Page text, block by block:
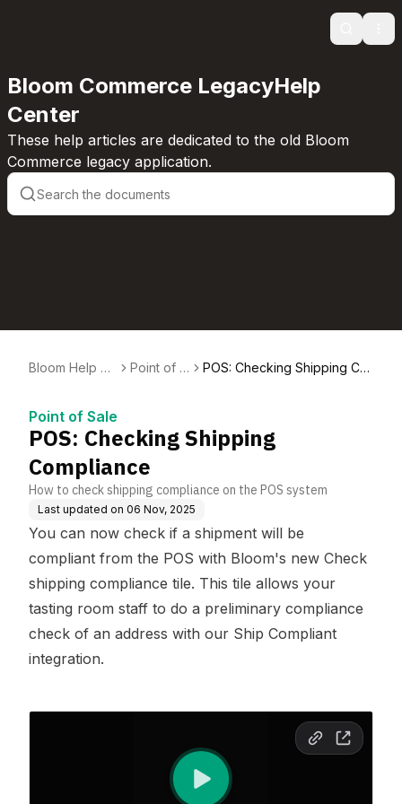
Search
Bloom Commerce LegacyHelp
Center
These help articles are dedicated to the old Bloom
Commerce legacy application.
Bloom Help Ce
Point of S
POS: Checking Shipping Co
Point of Sale
POS: Checking Shipping
Compliance
How to check shipping compliance on the POS system
Last updated on 06 Nov, 2025
You can now check if a shipment will be
compliant from the POS with Bloom's new Check
shipping compliance tile. This tile allows your
tasting room staff to do a preliminary compliance
check of an address with our Ship Compliant
integration.